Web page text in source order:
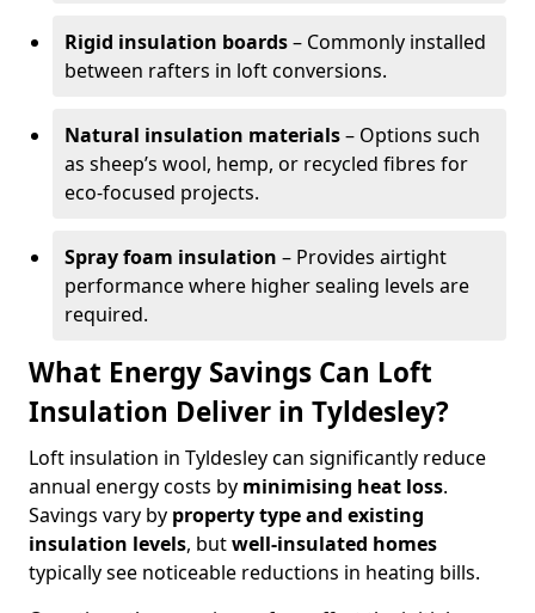
Rigid insulation boards– Commonly installed
between rafters in loft conversions.
Natural insulation materials– Options such
as sheep’s wool, hemp, or recycled fibres for
eco-focused projects.
Spray foam insulation – Provides airtight
performance where higher sealing levels are
required.
What Energy Savings Can Loft
Insulation Deliver in Tyldesley?
Loft insulation in Tyldesley can significantly reduce
annual energy costs by minimising heat loss.
Savings vary by property type and existing
insulation levels, butwell-insulated homes
typically see noticeable reductions in heating bills.